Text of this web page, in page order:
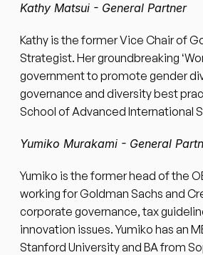
Kathy Matsui - General Partner
Kathy is the former Vice Chair of
Strategist. Her groundbreaking
government to promote gender
governance and diversity best
School of Advanced International
Yumiko Murakami - General
Yumiko is the former head of the
working for Goldman Sachs and
corporate governance, tax
innovation issues. Yumiko has an
Stanford University and BA from